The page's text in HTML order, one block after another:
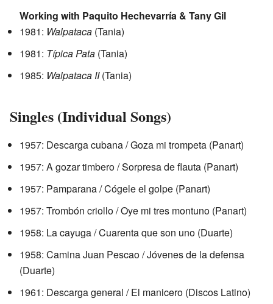
Working with Paquito Hechevarría & Tany Gil
1981: Walpataca (Tania)
1981: Típica Pata (Tania)
1985: Walpataca II(Tania)
Singles (Individual Songs)
1957: Descarga cubana / Goza mi trompeta (Panart)
1957: A gozar timbero / Sorpresa de flauta (Panart)
1957: Pamparana / Cógele el golpe (Panart)
1957: Trombón criollo / Oye mi tres montuno (Panart)
1958: La cayuga / Cuarenta que son uno (Duarte)
1958: Camina Juan Pescao / Jóvenes de la defensa
(Duarte)
1961: Descarga general / El manicero (Discos Latino)